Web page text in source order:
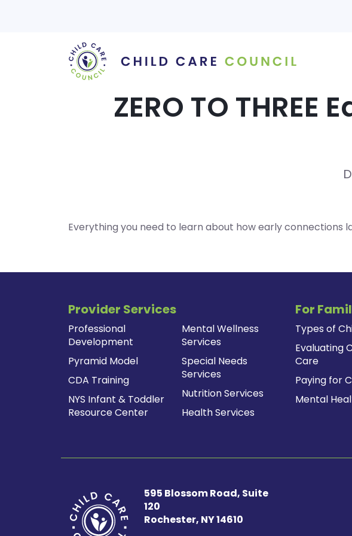
ZERO TO
Everything you need to learn about how early connections
Provider Services
Professional
Development
Pyramid Model
CDA Training
NYS Infant & Toddler
Resource Center
Mental Wellness
Services
Special Needs
Services
Nutrition Services
Health Services
For
Types of
Evaluating
Care
Paying for
Mental
595 Blossom Road, Suite
120
Rochester, NY 14610